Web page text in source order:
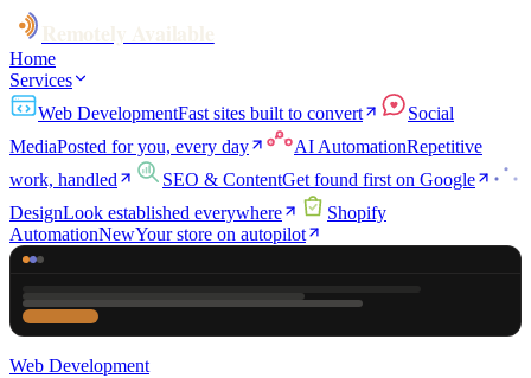
Home
Services
Web DevelopmentFast sites built to convert
Social
MediaPosted for you, every day AI AutomationRepetitive
work, handled
SEO & ContentGet found first on Google
DesignLook established everywhere
Shopify
AutomationNewYour store on autopilot
Web Development